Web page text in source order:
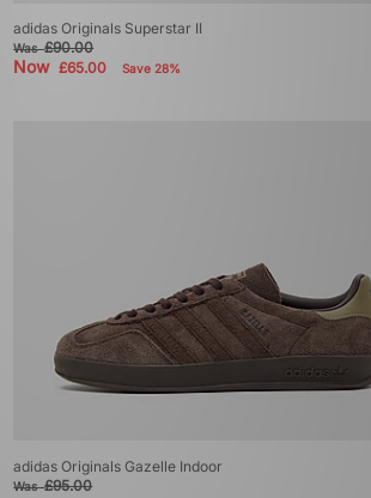
adidas Originals Superstar II
Was£90.00
Now£65.00 Save 28%
adidas Originals Gazelle Indoor
Was£95.00